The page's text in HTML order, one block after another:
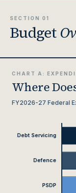
SECTION 01
Budget
CHART A:
Where
FY2026-27 Federal